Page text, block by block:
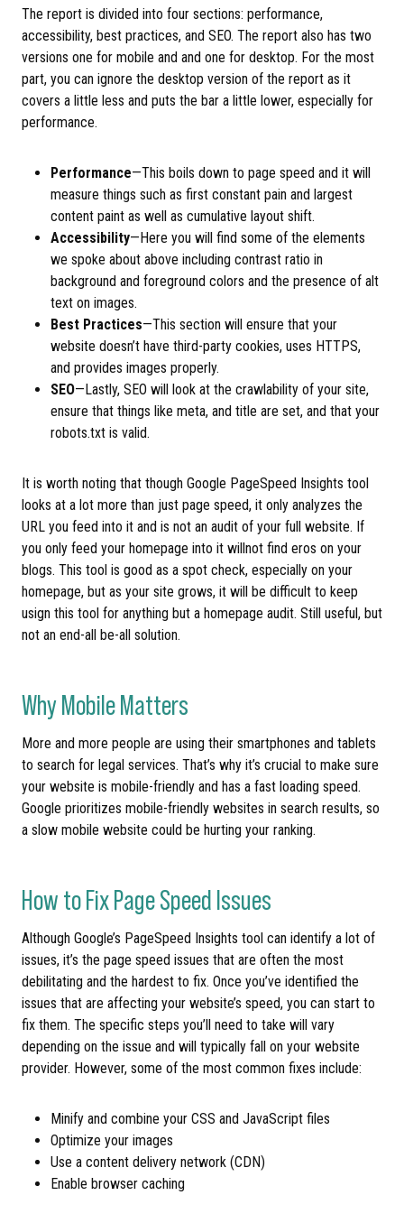
The report is divided into four sections: performance,
accessibility, best practices, and SEO. The report also has two
versions one for mobile and and one for desktop. For the most
part, you can ignore the desktop version of the report as it
covers a little less and puts the bar a little lower, especially for
performance.
Performance—This boils down to page speed and it will
measure things such as first constant pain and largest
content paint as well as cumulative layout shift.
Accessibility—Here you will find some of the elements
we spoke about above including contrast ratio in
background and foreground colors and the presence of alt
text on images.
Best Practices—This section will ensure that your
website doesn’t have third-party cookies, uses HTTPS,
and provides images properly.
SEO—Lastly, SEO will look at the crawlability of your site,
ensure that things like meta, and title are set, and that your
robots.txt is valid.
It is worth noting that though Google PageSpeed Insights tool
looks at a lot more than just page speed, it only analyzes the
URL you feed into it and is not an audit of your full website. If
you only feed your homepage into it willnot find eros on your
blogs. This tool is good as a spot check, especially on your
homepage, but as your site grows, it will be difficult to keep
usign this tool for anything but a homepage audit. Still useful, but
not an end-all be-all solution.
Why Mobile Matters
More and more people are using their smartphones and tablets
to search for legal services. That’s why it’s crucial to make sure
your website is mobile-friendly and has a fast loading speed.
Google prioritizes mobile-friendly websites in search results, so
a slow mobile website could be hurting your ranking.
How to Fix Page Speed Issues
Although Google’s PageSpeed Insights tool can identify a lot of
issues, it’s the page speed issues that are often the most
debilitating and the hardest to fix. Once you’ve identified the
issues that are affecting your website’s speed, you can start to
fix them. The specific steps you’ll need to take will vary
depending on the issue and will typically fall on your website
provider. However, some of the most common fixes include:
Minify and combine your CSS and JavaScript files
Optimize your images
Use a content delivery network (CDN)
Enable browser caching